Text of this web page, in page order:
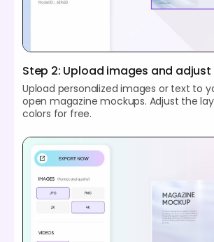
Step 2: Upload images and adjust
Upload personalized images or text to
open magazine mockups. Adjust the
colors for free.